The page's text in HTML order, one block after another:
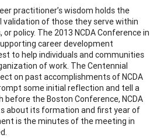
practitioner’s wisdom holds the
of those they serve within
policy. The 2013 NCDA Conference in
career development
to help individuals and communities
of work. The Centennial
on past accomplishments of NCDA
some initial reflection and tell a
the Boston Conference, NCDA
about its formation and first year of
is the minutes of the meeting in